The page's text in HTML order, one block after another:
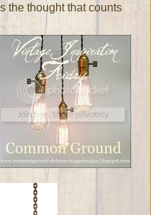
the thought that counts